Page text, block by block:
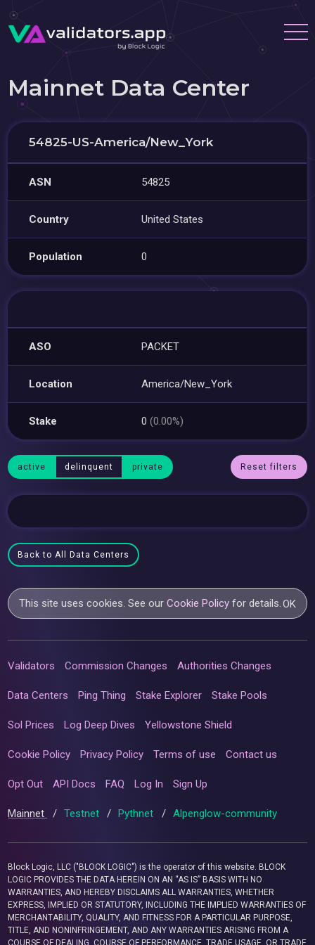
Mainnet Data Center
54825-US-America/New_York
ASN 54825
Country United States
Population 0
ASO PACKET
Location America/New_York
Stake 0(0.00%)
active delinquent private Reset filters
Back to All Data Centers
This site uses cookies. See ourCookie Policy for details.OK
Validators Commission Changes Authorities Changes
Data Centers Ping Thing Stake Explorer Stake Pools
Sol Prices Log Deep Dives Yellowstone Shield
Cookie Policy Privacy Policy Terms of use Contact us
Opt Out API Docs FAQ Log In Sign Up
Mainnet / Testnet / Pythnet / Alpenglow-community
Block Logic, LLC ("BLOCK LOGIC") is the operator of this website. BLOCK
LOGIC PROVIDES THE DATA HEREIN ON AN “AS IS” BASIS WITH NO
WARRANTIES, AND HEREBY DISCLAIMS ALL WARRANTIES, WHETHER
EXPRESS, IMPLIED OR STATUTORY, INCLUDING THE IMPLIED WARRANTIES OF
MERCHANTABILITY, QUALITY, AND FITNESS FOR A PARTICULAR PURPOSE,
TITLE, AND NONINFRINGEMENT, AND ANY WARRANTIES ARISING FROM A
COURSE OF DEALING, COURSE OF PERFORMANCE, TRADE USAGE, OR TRADE